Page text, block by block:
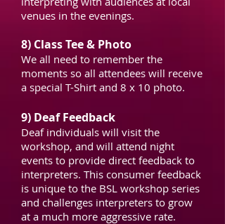
venues in the evenings.
8) Class Tee & Photo
We all need to remember the
moments so all attendees will receive
a special T-Shirt and 8 x 10 photo.
9) Deaf Feedback
Deaf individuals will visit the
workshop, and will attend night
events to provide direct feedback to
interpreters. This consumer feedback
is unique to the BSL workshop series
and challenges interpreters to grow
at a much more aggressive rate.